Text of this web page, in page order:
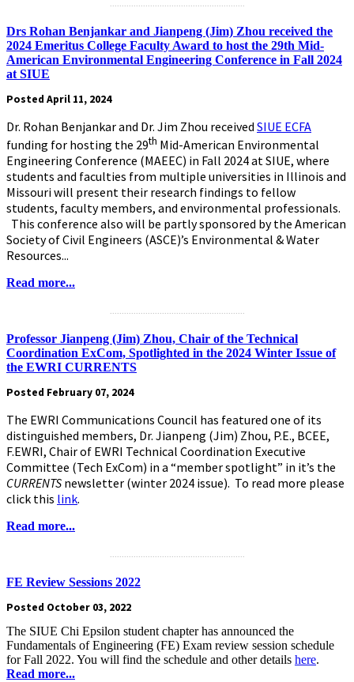
Drs Rohan Benjankar and Jianpeng (Jim) Zhou received the
2024 Emeritus College Faculty Award to host the 29th Mid-
American Environmental Engineering Conference in Fall 2024
at SIUE
Posted April 11, 2024
Dr. Rohan Benjankar and Dr. Jim Zhou received SIUE ECFA
funding for hosting the 29th Mid-American Environmental
Engineering Conference (MAEEC) in Fall 2024 at SIUE, where
students and faculties from multiple universities in Illinois and
Missouri will present their research findings to fellow
students, faculty members, and environmental professionals.
This conference also will be partly sponsored by the American
Society of Civil Engineers (ASCE)’s Environmental & Water
Resources...
Read more...
Professor Jianpeng (Jim) Zhou, Chair of the Technical
Coordination ExCom, Spotlighted in the 2024 Winter Issue of
the EWRI CURRENTS
Posted February 07, 2024
The EWRI Communications Council has featured one of its
distinguished members, Dr. Jianpeng (Jim) Zhou, P.E., BCEE,
F.EWRI, Chair of EWRI Technical Coordination Executive
Committee (Tech ExCom) in a “member spotlight” in it’s the
CURRENTS newsletter (winter 2024 issue). To read more please
click this link.
Read more...
FE Review Sessions 2022
Posted October 03, 2022
The SIUE Chi Epsilon student chapter has announced the
Fundamentals of Engineering (FE) Exam review session schedule
for Fall 2022. You will find the schedule and other details here.
Read more...